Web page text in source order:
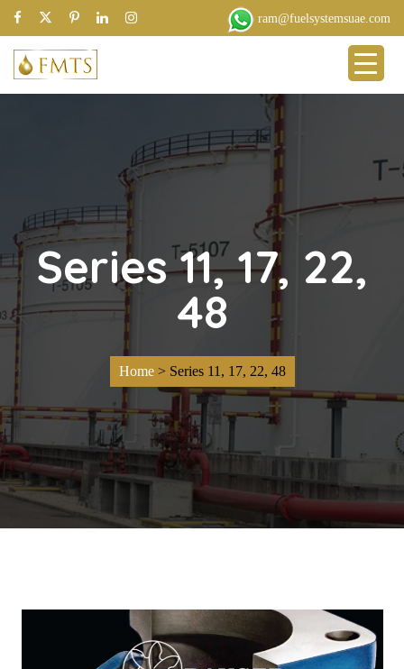
ram@fuelsystemsuae.com
Series 11, 17, 22,
48
Home> Series 11, 17, 22, 48